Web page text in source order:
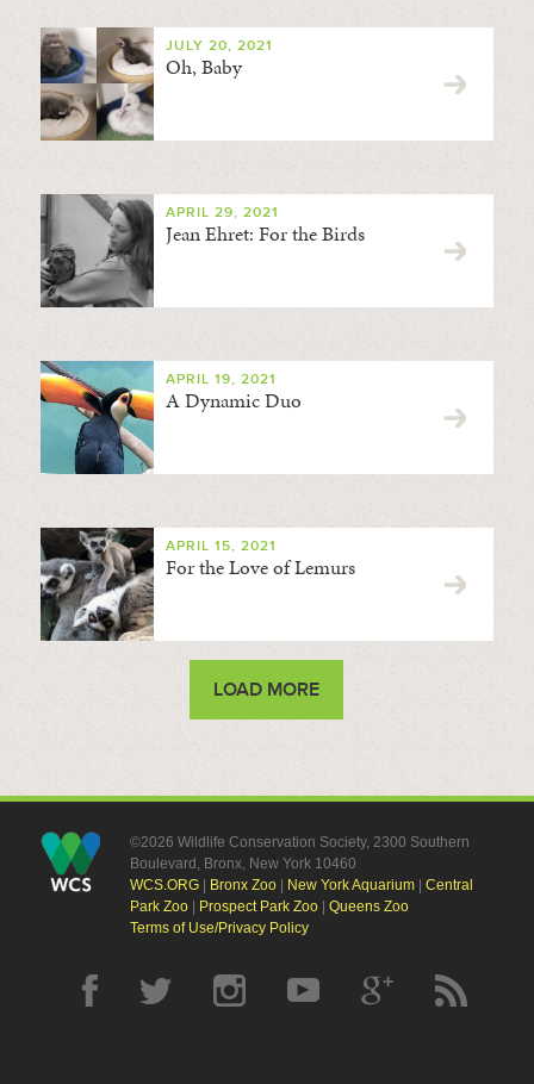
JULY 20, 2021
Oh, Baby
APRIL 29, 2021
Jean Ehret: For the Birds
APRIL 19, 2021
A Dynamic Duo
APRIL 15, 2021
For the Love of Lemurs
LOAD MORE
©2026 Wildlife Conservation Society, 2300 Southern
Boulevard, Bronx, New York 10460
WCS.ORG| Bronx Zoo| New York Aquarium| Central
Park Zoo| Prospect Park Zoo| Queens Zoo
Terms of Use/Privacy Policy